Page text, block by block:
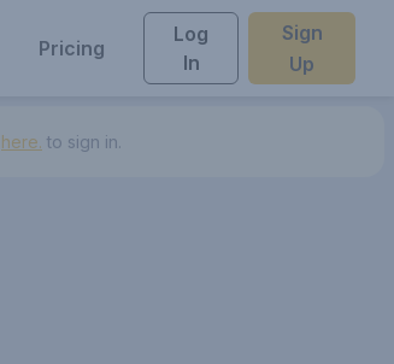
Pricing
Log
In
Sign
Up
here. to sign in.